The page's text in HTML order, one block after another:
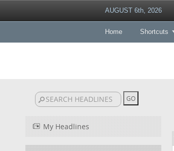
AUGUST 6th, 2026
Home Shortcuts
My Headlines